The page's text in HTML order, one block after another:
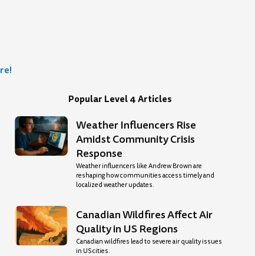
Popular Level 4 Articles
Weather Influencers Rise
Amidst Community Crisis
Response
Weather influencers like Andrew Brown are
reshaping how communities access timely and
localized weather updates.
Canadian Wildfires Affect Air
Quality in US Regions
Canadian wildfires lead to severe air quality issues
in US cities.